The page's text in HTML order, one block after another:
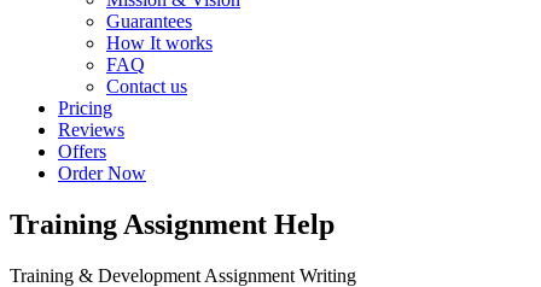
Guarantees
How It works
FAQ
Contact us
Pricing
Reviews
Offers
Order Now
Training Assignment Help
Training & Development Assignment Writing